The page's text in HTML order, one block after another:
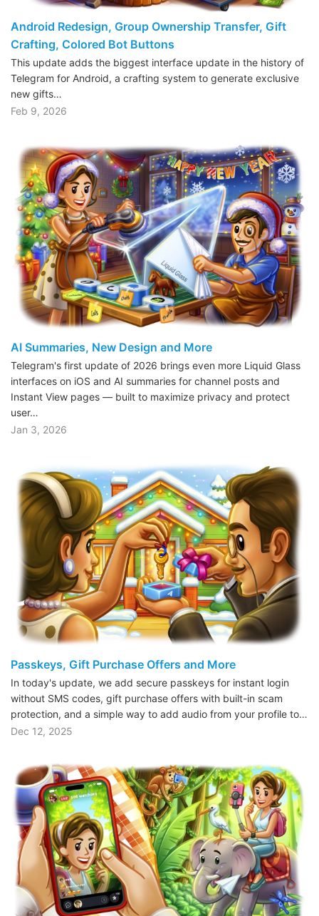
Android Redesign, Group Ownership Transfer, Gift
Crafting, Colored Bot Buttons
This update adds the biggest interface update in the history of
Telegram for Android, a crafting system to generate exclusive
new gifts…
Feb 9, 2026
AI Summaries, New Design and More
Telegram's first update of 2026 brings even more Liquid Glass
interfaces on iOS and AI summaries for channel posts and
Instant View pages — built to maximize privacy and protect
user…
Jan 3, 2026
Passkeys, Gift Purchase Offers and More
In today's update, we add secure passkeys for instant login
without SMS codes, gift purchase offers with built-in scam
protection, and a simple way to add audio from your profile to…
Dec 12, 2025